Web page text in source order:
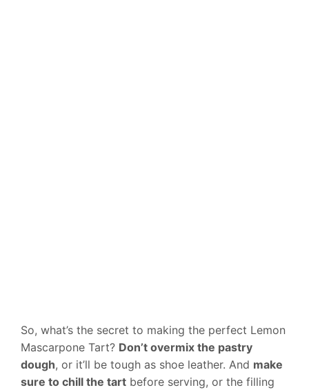
So, what’s the secret to making the perfect Lemon
Mascarpone Tart? Don’t overmix the pastry
dough, or it’ll be tough as shoe leather. And make
sure to chill the tart before serving, or the filling